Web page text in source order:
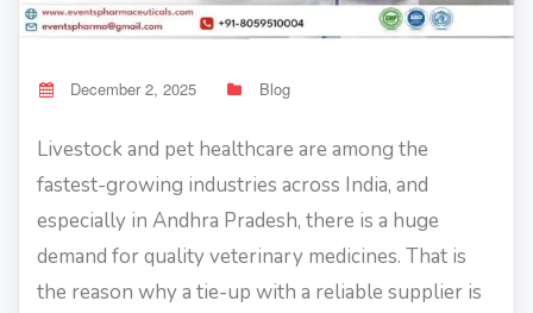
December 2, 2025 Blog
Livestock and pet healthcare are among the
fastest-growing industries across India, and
especially in Andhra Pradesh, there is a huge
demand for quality veterinary medicines. That is
the reason why a tie-up with a reliable supplier is